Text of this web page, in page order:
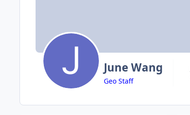
June Wang
Geo Staff